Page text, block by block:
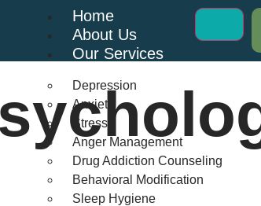
Home
About Us
Our Services
Depression
Anxiety
Stress
Anger Management
Drug Addiction Counseling
Behavioral Modification
Sleep Hygiene